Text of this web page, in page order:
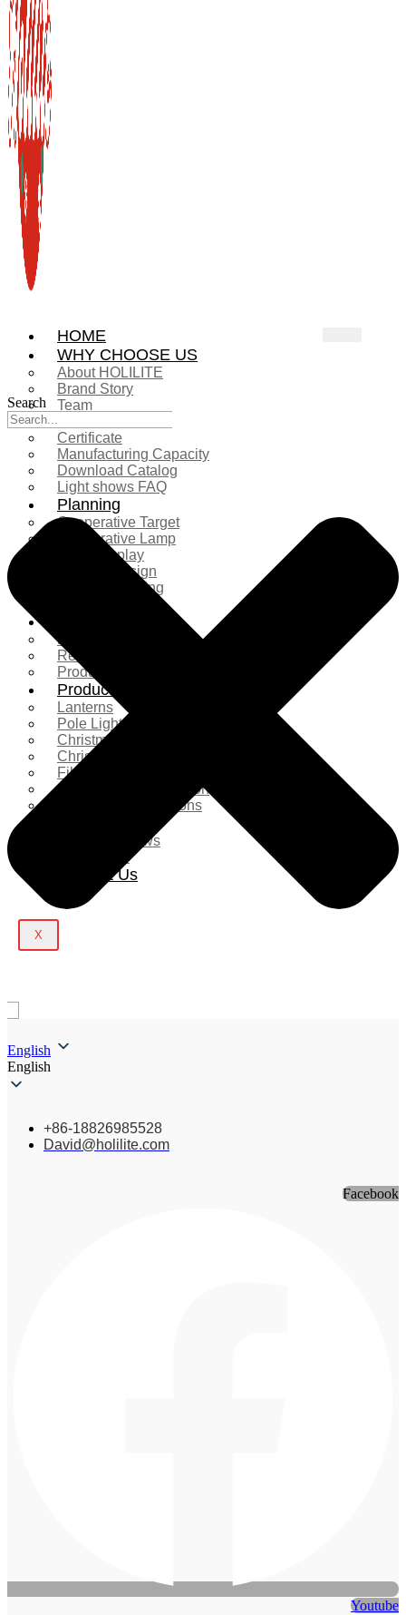
HOME
WHY CHOOSE US
About HOLILITE
Brand Story
Team
Certificate
Manufacturing Capacity
Download Catalog
Light shows FAQ
Planning
Cooperative Target
Cooperative Lamp
Case Display
Custom Design
Project Planning
Product Comparison
Real Shooting Case
Production process
Products
Lanterns
Pole Light
Christmas Tree
Christmas Lighting
Fiberglass Sculpture
Commercial Decoration
Ramadan Decorations
Company News
Contact Us
X
Search
English
English
+86-18826985528
David@holilite.com
Facebook
Youtube